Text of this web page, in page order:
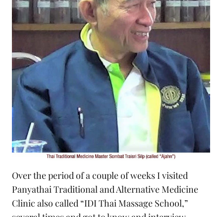
Over the period of a couple of weeks I visited
Panyathai Traditional and Alternative Medicine
Clinic also called “IDI Thai Massage School,”